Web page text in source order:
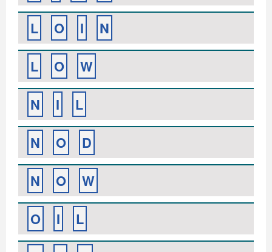
L
O I
N
L
O
W
N
I
L
N
O
D
N
O
W
O
I
L